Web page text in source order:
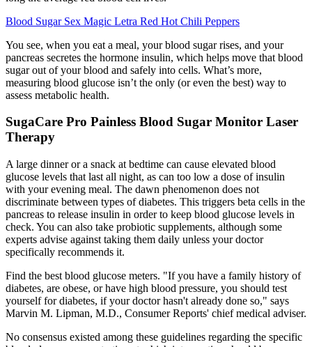
Blood Sugar Sex Magic Letra Red Hot Chili Peppers
You see, when you eat a meal, your blood sugar rises, and your
pancreas secretes the hormone insulin, which helps move that blood
sugar out of your blood and safely into cells. What’s more,
measuring blood glucose isn’t the only (or even the best) way to
assess metabolic health.
SugaCare Pro Painless Blood Sugar Monitor Laser
Therapy
A large dinner or a snack at bedtime can cause elevated blood
glucose levels that last all night, as can too low a dose of insulin
with your evening meal. The dawn phenomenon does not
discriminate between types of diabetes. This triggers beta cells in the
pancreas to release insulin in order to keep blood glucose levels in
check. You can also take probiotic supplements, although some
experts advise against taking them daily unless your doctor
specifically recommends it.
Find the best blood glucose meters. "If you have a family history of
diabetes, are obese, or have high blood pressure, you should test
yourself for diabetes, if your doctor hasn't already done so," says
Marvin M. Lipman, M.D., Consumer Reports' chief medical adviser.
No consensus existed among these guidelines regarding the specific